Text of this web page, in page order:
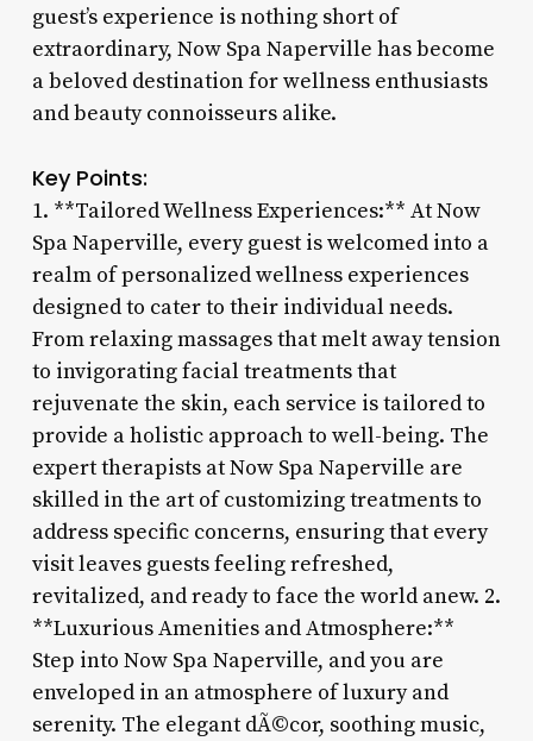
guest’s experience is nothing short of
extraordinary, Now Spa Naperville has become
a beloved destination for wellness enthusiasts
and beauty connoisseurs alike.
Key Points:
1. **Tailored Wellness Experiences:** At Now
Spa Naperville, every guest is welcomed into a
realm of personalized wellness experiences
designed to cater to their individual needs.
From relaxing massages that melt away tension
to invigorating facial treatments that
rejuvenate the skin, each service is tailored to
provide a holistic approach to well-being. The
expert therapists at Now Spa Naperville are
skilled in the art of customizing treatments to
address specific concerns, ensuring that every
visit leaves guests feeling refreshed,
revitalized, and ready to face the world anew. 2.
**Luxurious Amenities and Atmosphere:**
Step into Now Spa Naperville, and you are
enveloped in an atmosphere of luxury and
serenity. The elegant dÃ©cor, soothing music,